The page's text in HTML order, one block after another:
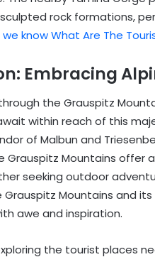
rock formations,
know What Are The
Embracing
the Grauspitz
within reach of this
of Malbun and
Grauspitz Mountains offer
seeking outdoor
Grauspitz Mountains and
awe and inspiration.
the tourist places